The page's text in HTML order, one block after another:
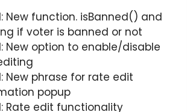
New function. isBanned() and
if voter is banned or not
New option to enable/disable
New phrase for rate edit
popup
Rate edit functionality